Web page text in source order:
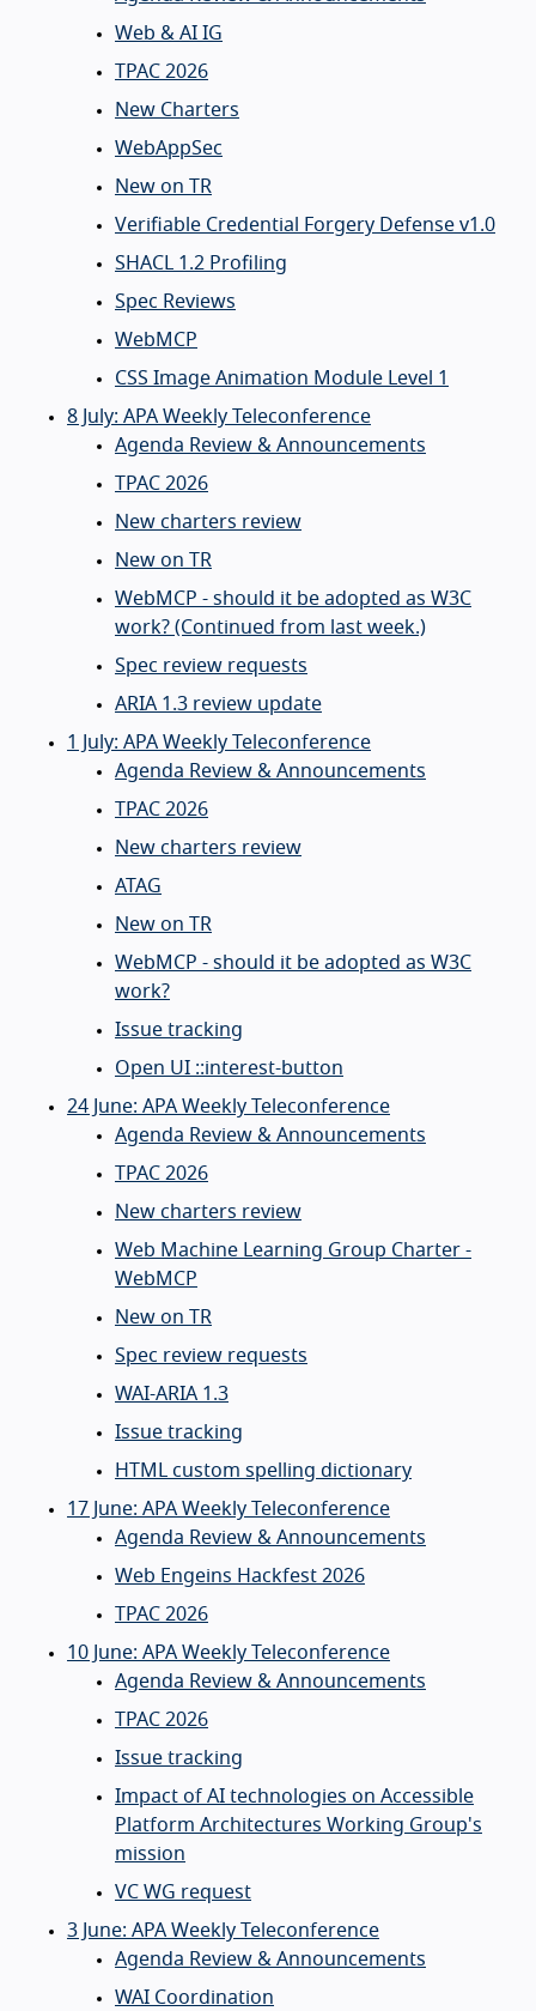
Web & AI IG
TPAC 2026
New Charters
WebAppSec
New on TR
Verifiable Credential Forgery Defense v1.0
SHACL 1.2 Profiling
Spec Reviews
WebMCP
CSS Image Animation Module Level 1
8 July: APA Weekly Teleconference
Agenda Review & Announcements
TPAC 2026
New charters review
New on TR
WebMCP - should it be adopted as W3C
work? (Continued from last week.)
Spec review requests
ARIA 1.3 review update
1 July: APA Weekly Teleconference
Agenda Review & Announcements
TPAC 2026
New charters review
ATAG
New on TR
WebMCP - should it be adopted as W3C
work?
Issue tracking
Open UI ::interest-button
24 June: APA Weekly Teleconference
Agenda Review & Announcements
TPAC 2026
New charters review
Web Machine Learning Group Charter -
WebMCP
New on TR
Spec review requests
WAI-ARIA 1.3
Issue tracking
HTML custom spelling dictionary
17 June: APA Weekly Teleconference
Agenda Review & Announcements
Web Engeins Hackfest 2026
TPAC 2026
10 June: APA Weekly Teleconference
Agenda Review & Announcements
TPAC 2026
Issue tracking
Impact of AI technologies on Accessible
Platform Architectures Working Group's
mission
VC WG request
3 June: APA Weekly Teleconference
Agenda Review & Announcements
WAI Coordination